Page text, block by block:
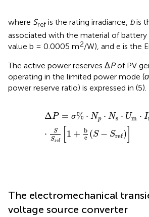
where Sref is the rating irradiance, bis
associated with the material of battery
value b = 0.0005 m2/W), and e is the
The active power reserves ΔPof PV
operating in the limited power mode (σ
power reserve ratio) is expressed in (5).
ΔP = σ% ⋅ Np ⋅ Ns ⋅ Um ⋅ I
⋅
S
Sref
1 + b
e (S − Sref)
⋅Np s⋅U m⋅I ⋅SS ref +b
The electromechanical
voltage source converter